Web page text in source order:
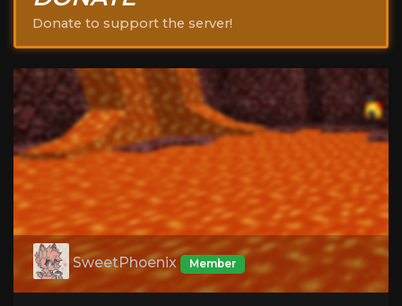
Donate to support the server!
SweetPhoenix Member